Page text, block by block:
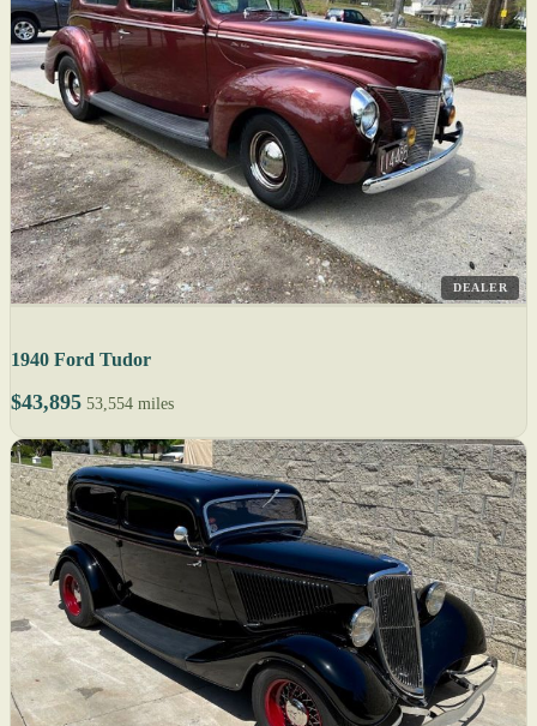
DEALER
1940 Ford Tudor
$43,895 53,554 miles